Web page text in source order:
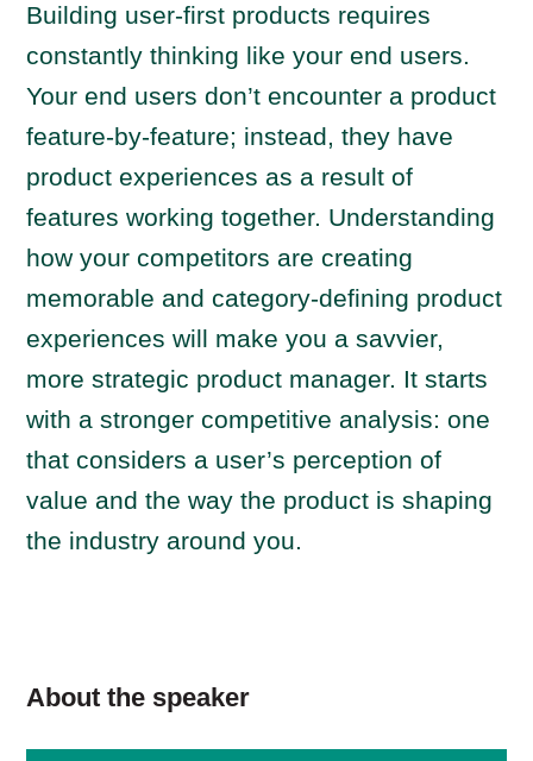
Building user-first products requires
constantly thinking like your end users.
Your end users don’t encounter a product
feature-by-feature; instead, they have
product experiences as a result of
features working together. Understanding
how your competitors are creating
memorable and category-defining product
experiences will make you a savvier,
more strategic product manager. It starts
with a stronger competitive analysis: one
that considers a user’s perception of
value and the way the product is shaping
the industry around you.
About the speaker